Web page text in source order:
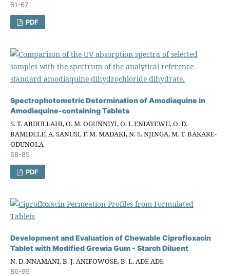
61-67
PDF
Spectrophotometric Determination of Amodiaquine in
Amodiaquine-containing Tablets
S. T. ABDULLAHI, O. M. OGUNNIYI, O. I. ENIAYEWU, O. D.
BAMIDELE, A. SANUSI, F. M. MADAKI, N. S. NJINGA, M. T. BAKARE-
ODUNOLA
68-85
PDF
Development and Evaluation of Chewable Ciprofloxacin
Tablet with Modified Grewia Gum - Starch Diluent
N. D. NNAMANI, B. J. ANIFOWOSE, B. L. ADE ADE
86-95